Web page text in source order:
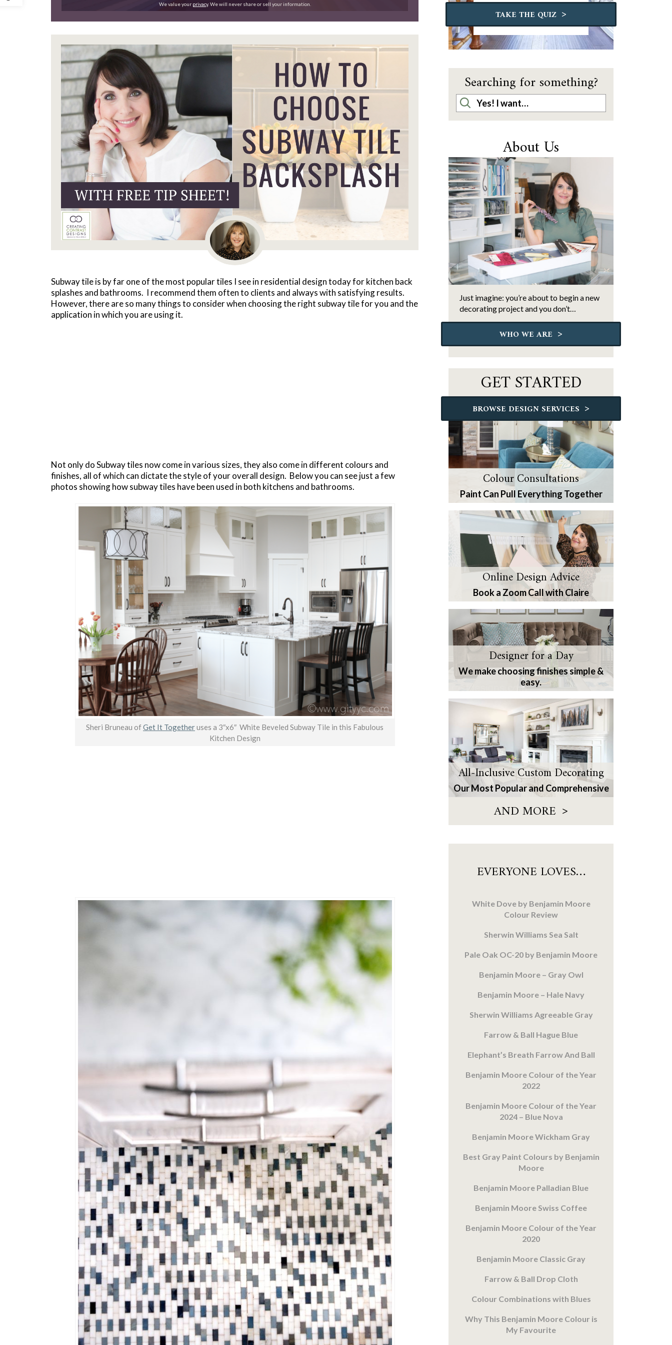
We value your privacy. We will never share or sell your information.
Subway tile is by far one of the most popular tiles I see in residential design today for kitchen back
splashes and bathrooms. I recommend them often to clients and always with satisfying results.
However, there are so many things to consider when choosing the right subway tile for you and the
application in which you are using it.
Not only do Subway tiles now come in various sizes, they also come in different colours and
finishes, all of which can dictate the style of your overall design. Below you can see just a few
photos showing how subway tiles have been used in both kitchens and bathrooms.
Sheri Bruneau ofGet It Togetheruses a 3″x6″ White Beveled Subway Tile in this Fabulous
Kitchen Design
TAKE THE QUIZ >
Searching for something?
About Us
Just imagine: you’re about to begin a new
decorating project and you don’t…
WHO WE ARE >
GET STARTED
BROWSE DESIGN SERVICES >
Colour Consultations
Paint Can Pull Everything Together
Online Design Advice
Book a Zoom Call with Claire
Designer for a Day
We make choosing finishes simple &
easy.
All-Inclusive Custom Decorating
Our Most Popular and Comprehensive
AND MORE >
EVERYONE LOVES…
White Dove by Benjamin Moore
Colour Review
Sherwin Williams Sea Salt
Pale Oak OC-20 by Benjamin Moore
Benjamin Moore – Gray Owl
Benjamin Moore – Hale Navy
Sherwin Williams Agreeable Gray
Farrow & Ball Hague Blue
Elephant’s Breath Farrow And Ball
Benjamin Moore Colour of the Year
2022
Benjamin Moore Colour of the Year
2024 – Blue Nova
Benjamin Moore Wickham Gray
Best Gray Paint Colours by Benjamin
Moore
Benjamin Moore Palladian Blue
Benjamin Moore Swiss Coffee
Benjamin Moore Colour of the Year
2020
Benjamin Moore Classic Gray
Farrow & Ball Drop Cloth
Colour Combinations with Blues
Why This Benjamin Moore Colour is
My Favourite